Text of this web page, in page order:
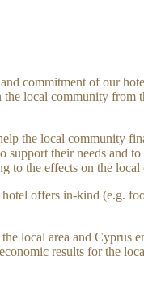
commitment of our
the local community from
the local community
support their needs and to
to the effects on the local
offers in-kind (e.g.
local area and Cyprus
results for the